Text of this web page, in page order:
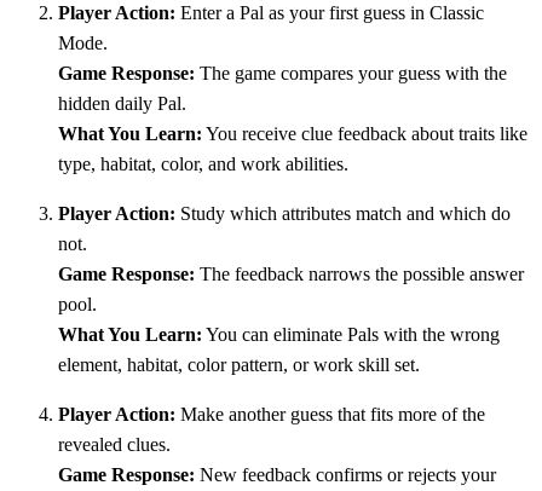
Player Action: Enter a Pal as your first guess in Classic
Mode.
Game Response: The game compares your guess with the
hidden daily Pal.
What You Learn: You receive clue feedback about traits like
type, habitat, color, and work abilities.
Player Action: Study which attributes match and which do
not.
Game Response: The feedback narrows the possible answer
pool.
What You Learn: You can eliminate Pals with the wrong
element, habitat, color pattern, or work skill set.
Player Action: Make another guess that fits more of the
revealed clues.
Game Response: New feedback confirms or rejects your